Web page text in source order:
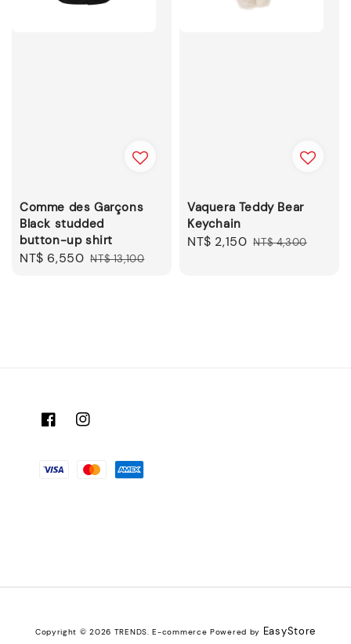
Comme des Garçons
Black studded
button-up shirt
Sale
NT$ 6,550 Regular
NT$ 13,100
Vaquera Teddy Bear
Keychain
Sale
NT$ 2,150 Regular
NT$ 4,300
Copyright © 2026 TRENDS. E-commerce Powered by EasyStore